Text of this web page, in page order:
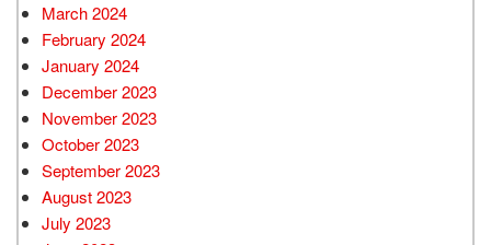
March 2024
February 2024
January 2024
December 2023
November 2023
October 2023
September 2023
August 2023
July 2023